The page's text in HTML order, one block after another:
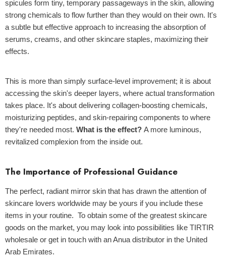
spicules form tiny, temporary passageways in the skin, allowing
strong chemicals to flow further than they would on their own. It's
a subtle but effective approach to increasing the absorption of
serums, creams, and other skincare staples, maximizing their
effects.
This is more than simply surface-level improvement; it is about
accessing the skin's deeper layers, where actual transformation
takes place. It's about delivering collagen-boosting chemicals,
moisturizing peptides, and skin-repairing components to where
they're needed most. What is the effect? A more luminous,
revitalized complexion from the inside out.
The Importance of Professional Guidance
The perfect, radiant mirror skin that has drawn the attention of
skincare lovers worldwide may be yours if you include these
items in your routine. To obtain some of the greatest skincare
goods on the market, you may look into possibilities like TIRTIR
wholesale or get in touch with an Anua distributor in the United
Arab Emirates.